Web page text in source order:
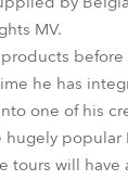
600™
MV.
he has
one of his
popular
tours will have